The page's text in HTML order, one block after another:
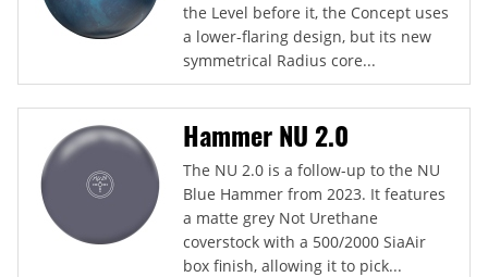
the Level before it, the Concept uses
a lower-flaring design, but its new
symmetrical Radius core...
Hammer NU 2.0
The NU 2.0 is a follow-up to the NU
Blue Hammer from 2023. It features
a matte grey Not Urethane
coverstock with a 500/2000 SiaAir
box finish, allowing it to pick...